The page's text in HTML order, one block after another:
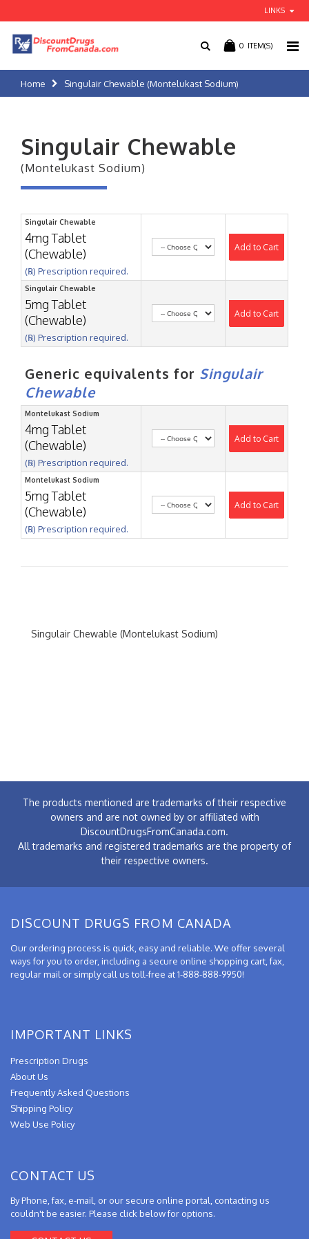
LINKS
0 ITEM(S)
Home Singulair Chewable (Montelukast Sodium)
Singulair Chewable
(Montelukast Sodium)
Singulair Chewable
4mg Tablet
(Chewable)
(℞) Prescription required.
Add to Cart
Singulair Chewable
5mg Tablet
(Chewable)
(℞) Prescription required.
Add to Cart
Generic equivalents for Singulair
Chewable
Montelukast Sodium
4mg Tablet
(Chewable)
(℞) Prescription required.
Add to Cart
Montelukast Sodium
5mg Tablet
(Chewable)
(℞) Prescription required.
Add to Cart
Singulair Chewable (Montelukast Sodium)
The products mentioned are trademarks of their respective
owners and are not owned by or affiliated with
DiscountDrugsFromCanada.com.
All trademarks and registered trademarks are the property of
their respective owners.
DISCOUNT DRUGS FROM CANADA
Our ordering process is quick, easy and reliable. We offer several
ways for you to order, including a secure online shopping cart, fax,
regular mail or simply call us toll-free at 1-888-888-9950!
IMPORTANT LINKS
Prescription Drugs
About Us
Frequently Asked Questions
Shipping Policy
Web Use Policy
CONTACT US
By Phone, fax, e-mail, or our secure online portal, contacting us
couldn't be easier. Please click below for options.